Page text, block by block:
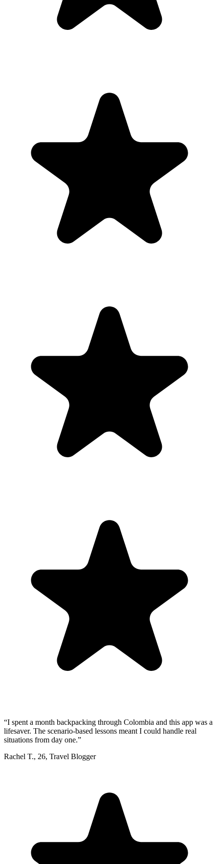
“I spent a month backpacking through Colombia and this app was a
lifesaver. The scenario-based lessons meant I could handle real
situations from day one.”
Rachel T., 26, Travel Blogger